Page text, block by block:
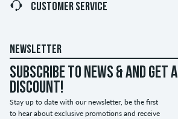
CUSTOMER SERVICE
NEWSLETTER
Subscribe to news & and get a
discount!
Stay up to date with our newsletter, be the first
to hear about exclusive promotions and receive